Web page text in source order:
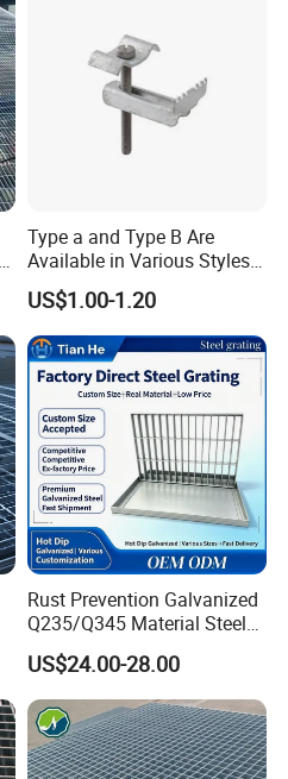
Type a and Type B Are
Available in Various Styles
Supports Customized Steel
Grating Mounting Clips
US$1.00-1.20
Rust Prevention Galvanized
Q235/Q345 Material Steel
Drain Metal Grating
US$24.00-28.00